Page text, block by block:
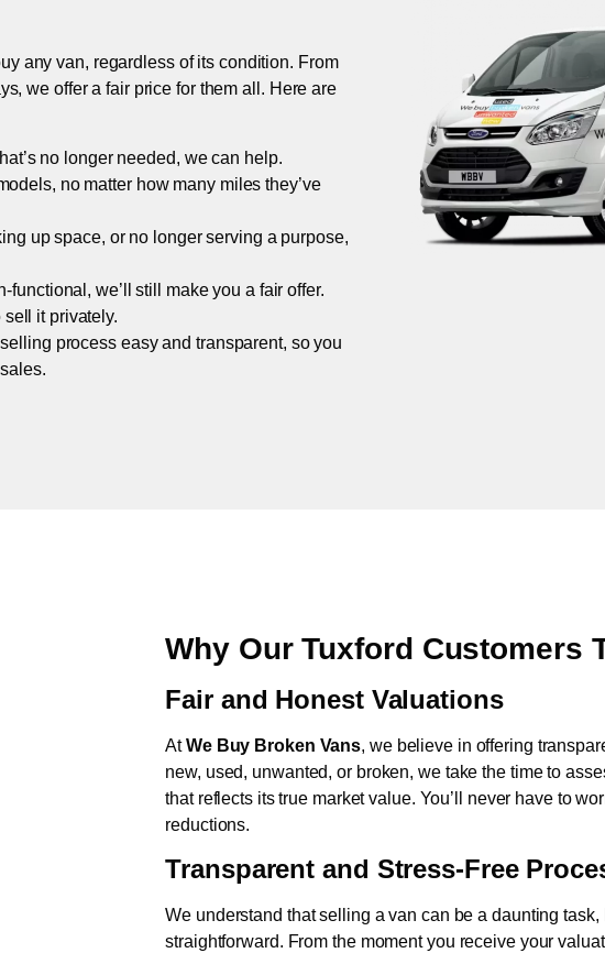
any van, regardless of its condition. From
we offer a fair price for them all. Here are
no longer needed, we can help.
no matter how many miles they’ve
up space, or no longer serving a purpose,
we’ll still make you a fair offer.
sell it privately.
process easy and transparent, so you
Why Our Tuxford Customers
Fair and Honest Valuations
AtWe Buy Broken Vans, we believe in offering
new, used, unwanted, or broken, we take the time to
that reflects its true market value. You’ll never have to
reductions.
Transparent and Stress-Free
We understand that selling a van can be a daunting task,
straightforward. From the moment you receive your